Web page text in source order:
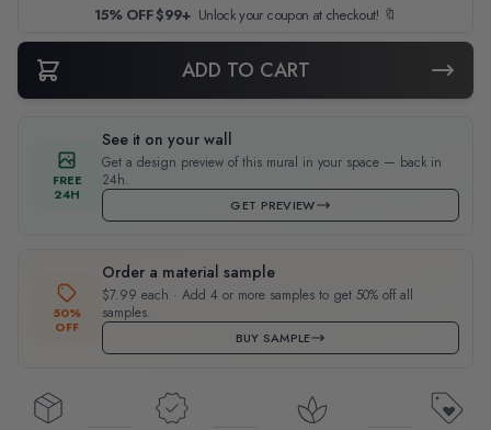
15% OFF $99+ Unlock your coupon at checkout! 🔖
ADD TO CART
FREE
24H
See it on your wall
Get a design preview of this mural in your space — back in
24h.
GET PREVIEW
50%
OFF
Order a material sample
$7.99 each · Add 4 or more samples to get 50% off all
samples.
BUY SAMPLE